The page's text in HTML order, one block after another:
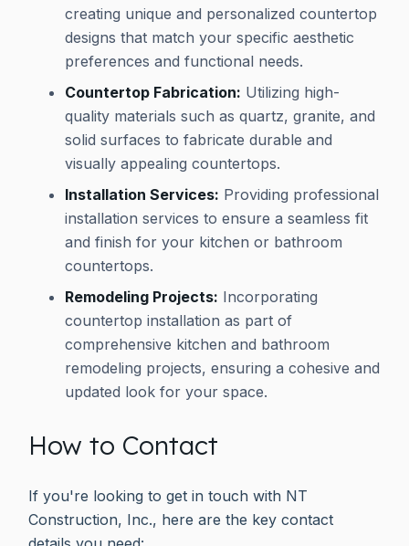
creating unique and personalized countertop
designs that match your specific aesthetic
preferences and functional needs.
Countertop Fabrication: Utilizing high-
quality materials such as quartz, granite, and
solid surfaces to fabricate durable and
visually appealing countertops.
Installation Services: Providing professional
installation services to ensure a seamless fit
and finish for your kitchen or bathroom
countertops.
Remodeling Projects: Incorporating
countertop installation as part of
comprehensive kitchen and bathroom
remodeling projects, ensuring a cohesive and
updated look for your space.
How to Contact
If you're looking to get in touch with NT
Construction, Inc., here are the key contact